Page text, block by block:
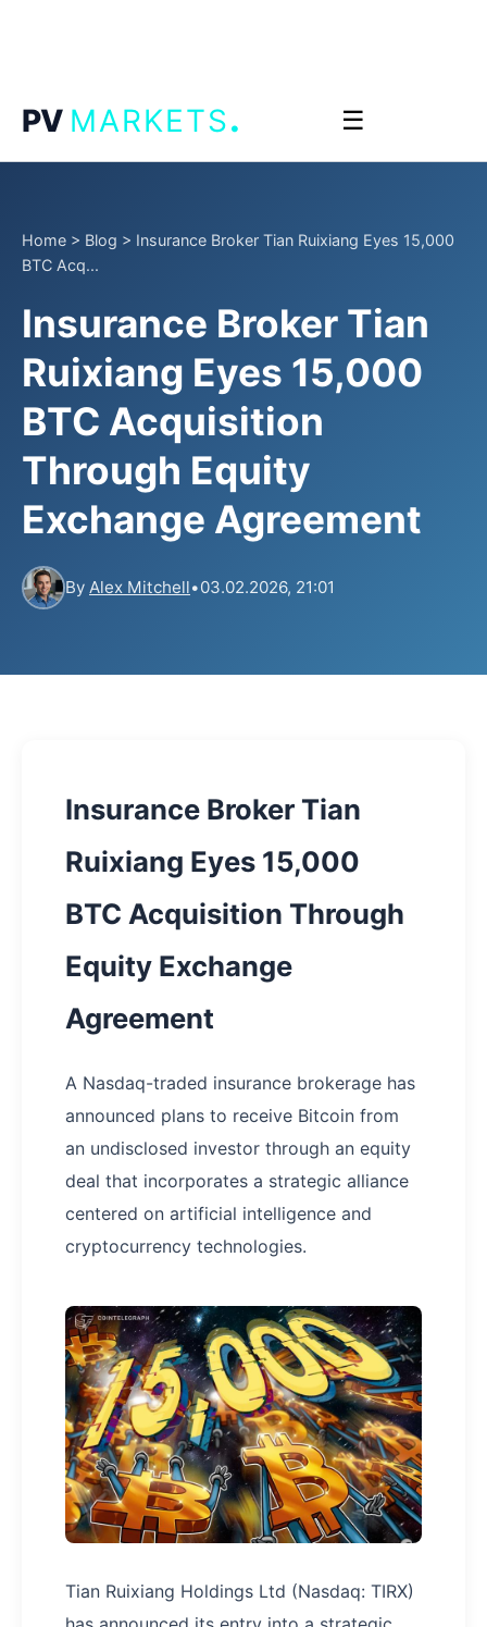
PV MARKETS. ☰
Home > Blog > Insurance Broker Tian Ruixiang Eyes 15,000
BTC Acq...
Insurance Broker Tian
Ruixiang Eyes 15,000
BTC Acquisition
Through Equity
Exchange Agreement
By Alex Mitchell•03.02.2026, 21:01
Insurance Broker Tian
Ruixiang Eyes 15,000
BTC Acquisition Through
Equity Exchange
Agreement
A Nasdaq-traded insurance brokerage has
announced plans to receive Bitcoin from
an undisclosed investor through an equity
deal that incorporates a strategic alliance
centered on artificial intelligence and
cryptocurrency technologies.
Tian Ruixiang Holdings Ltd (Nasdaq: TIRX)